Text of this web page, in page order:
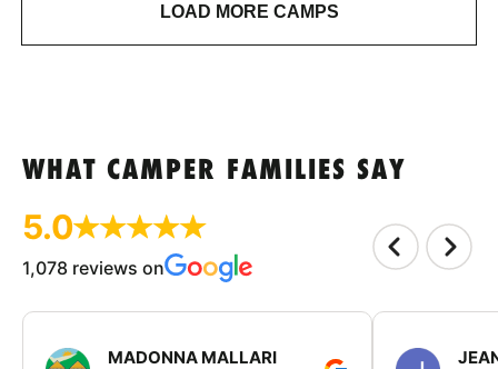
LOAD MORE CAMPS
WHAT CAMPER FAMILIES SAY
5.0
1,078 reviews on
MADONNA MALLARI